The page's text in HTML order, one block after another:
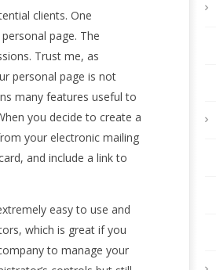
clients. One
page. The
Trust me, as
personal page is not
many features useful to
you decide to create a
your electronic mailing
and include a link to
easy to use and
which is great if you
to manage your